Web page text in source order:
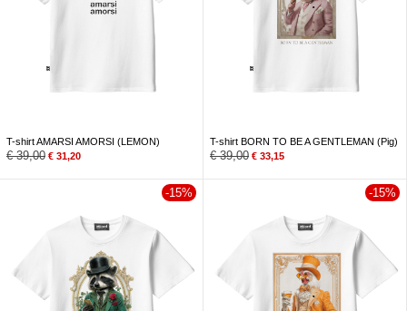
T-shirt AMARSI AMORSI (LEMON)
€39,00 € 31,20
T-shirt BORN TO BE A GENTLEMAN (Pig)
€39,00 € 33,15
-15% -15%